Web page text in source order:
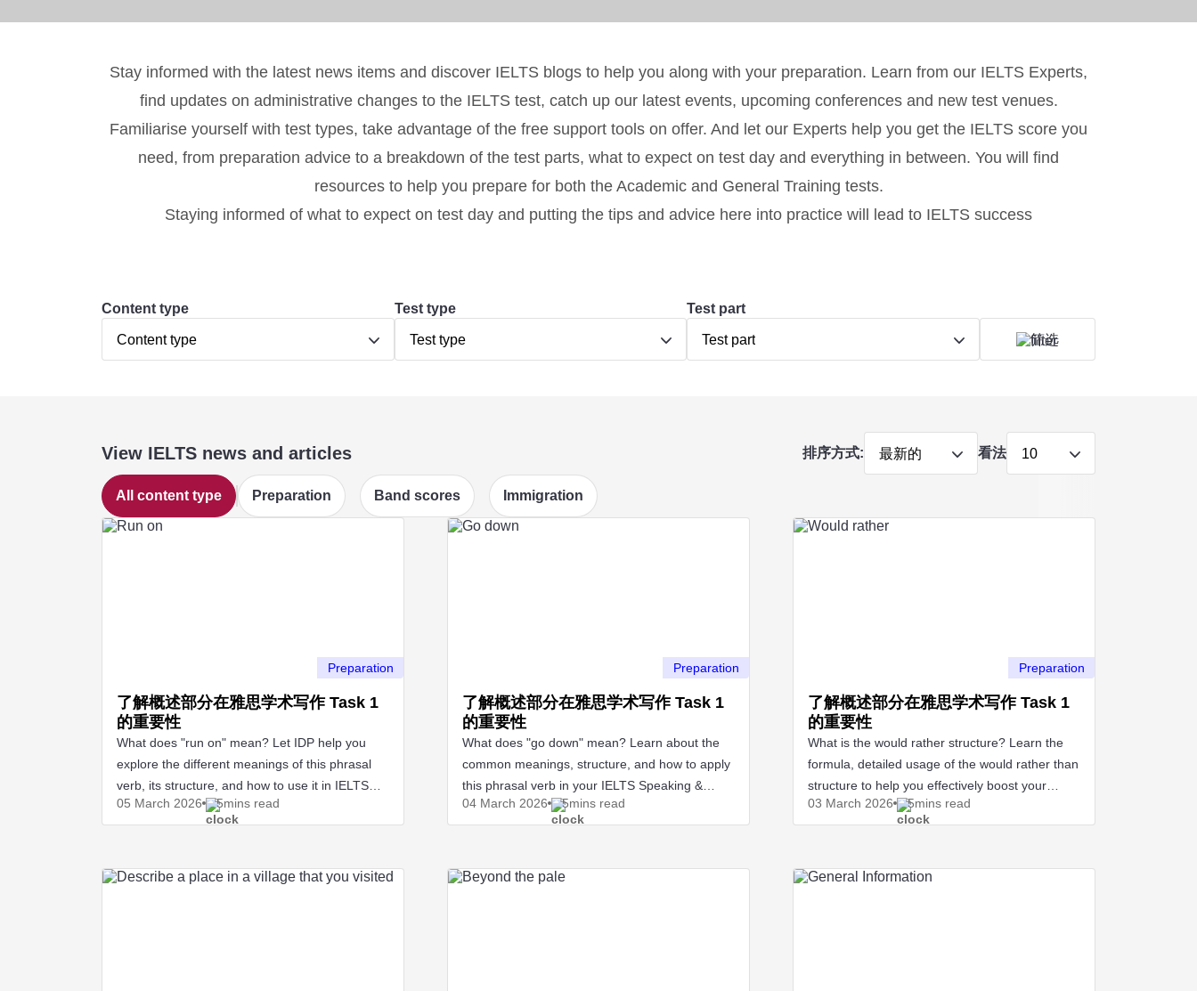
Stay informed with the latest news items and discover IELTS blogs to help you along with your preparation. Learn from our IELTS Experts,
find updates on administrative changes to the IELTS test, catch up our latest events, upcoming conferences and new test venues.
Familiarise yourself with test types, take advantage of the free support tools on offer. And let our Experts help you get the IELTS score you
need, from preparation advice to a breakdown of the test parts, what to expect on test day and everything in between. You will find
resources to help you prepare for both the Academic and General Training tests.
Staying informed of what to expect on test day and putting the tips and advice here into practice will lead to IELTS success
Content type
Content type
Test type
Test type
Test part
Test part 筛选
View IELTS news and articles 排序方式: 最新的 看法 10
All content type Preparation Band scores Immigration
Preparation
了解概述部分在雅思学术写作 Task 1
的重要性
What does "run on" mean? Let IDP help you
explore the different meanings of this phrasal
verb, its structure, and how to use it in IELTS
Speaking and Writing.
05 March 2026 5mins read
Preparation
了解概述部分在雅思学术写作 Task 1
的重要性
What does "go down" mean? Learn about the
common meanings, structure, and how to apply
this phrasal verb in your IELTS Speaking &
Writing test.
04 March 2026 5mins read
Preparation
了解概述部分在雅思学术写作 Task 1
的重要性
What is the would rather structure? Learn the
formula, detailed usage of the would rather than
structure to help you effectively boost your
IELTS score.
03 March 2026 5mins read